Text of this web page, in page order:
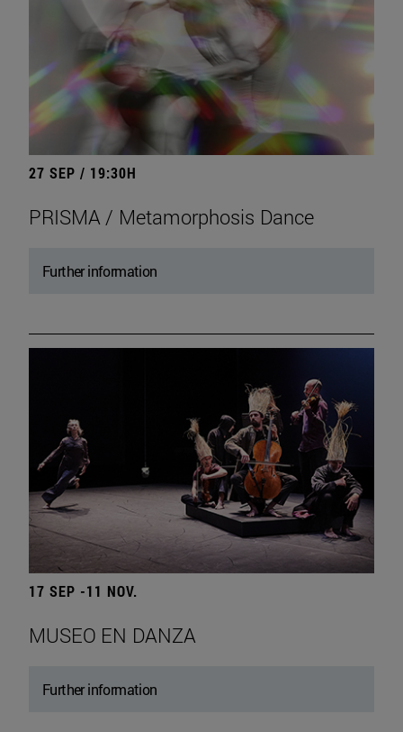
27 SEP / 19:30H
PRISMA / Metamorphosis Dance
Further information
17 SEP -11 NOV.
MUSEO EN DANZA
Further information